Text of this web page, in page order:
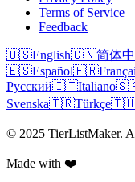
Terms of Service
Feedback
🇺🇸English🇨🇳简体
🇪🇸Español🇫🇷
Русский🇮🇹Italiano
Svenska🇹🇷Türkçe
© 2025 TierListMaker.
Made with ❤️